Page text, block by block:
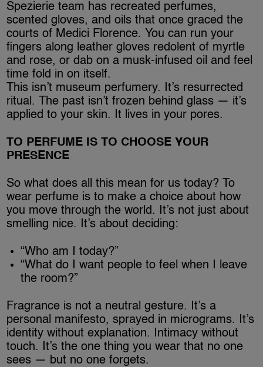
Spezierie team has recreated perfumes,
scented gloves, and oils that once graced the
courts of Medici Florence. You can run your
fingers along leather gloves redolent of myrtle
and rose, or dab on a musk-infused oil and feel
time fold in on itself.
This isn’t museum perfumery. It’s resurrected
ritual. The past isn’t frozen behind glass — it’s
applied to your skin. It lives in your pores.
TO PERFUME IS TO CHOOSE YOUR
PRESENCE
So what does all this mean for us today? To
wear perfume is to make a choice about how
you move through the world. It’s not just about
smelling nice. It’s about deciding:
“Who am I today?”
“What do I want people to feel when I leave
the room?”
Fragrance is not a neutral gesture. It’s a
personal manifesto, sprayed in micrograms. It’s
identity without explanation. Intimacy without
touch. It’s the one thing you wear that no one
sees — but no one forgets.